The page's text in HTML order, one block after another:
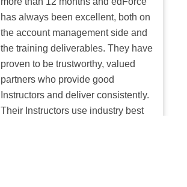
has always been excellent, both on
the account management side and
the training deliverables. They have
proven to be trustworthy, valued
partners who provide good
Instructors and deliver consistently.
Their Instructors use industry best